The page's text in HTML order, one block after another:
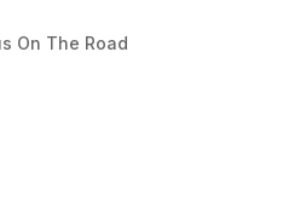
On The Road